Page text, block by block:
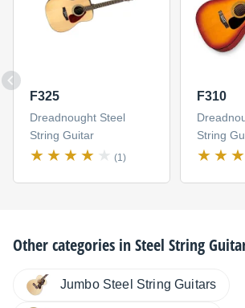
F325
Dreadnought Steel
String Guitar
(1)
F310
String
Other categories inSteel String
Jumbo Steel String Guitars